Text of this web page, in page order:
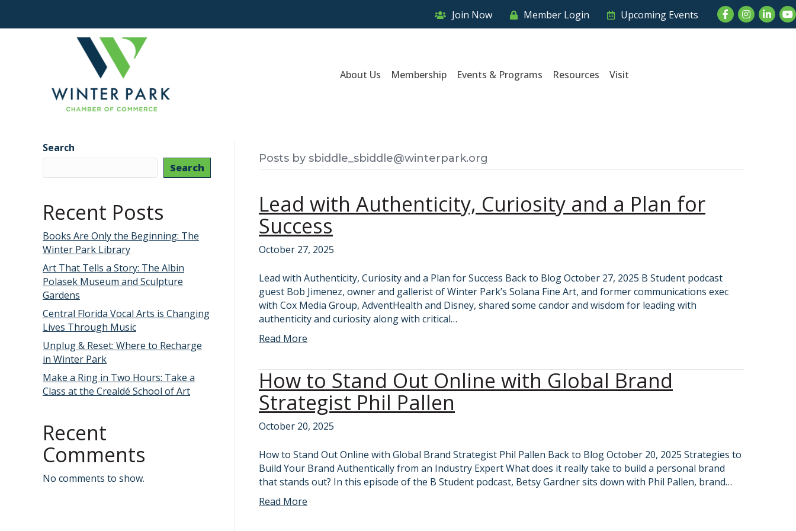
Join Now Member Login Upcoming Events FacebookInstagram
About Us Membership Events & Programs Resources Visit
Search
Search
Recent Posts
Books Are Only the Beginning: The
Winter Park Library
Art That Tells a Story: The Albin
Polasek Museum and Sculpture
Gardens
Central Florida Vocal Arts is Changing
Lives Through Music
Unplug & Reset: Where to Recharge
in Winter Park
Make a Ring in Two Hours: Take a
Class at the Crealdé School of Art
Recent
Comments
No comments to show.
Posts by sbiddle_sbiddle@winterpark.org
Lead with Authenticity, Curiosity and a Plan for
Success
October 27, 2025
Lead with Authenticity, Curiosity and a Plan for Success Back to Blog October 27, 2025 B Student podcast
guest Bob Jimenez, owner and gallerist of Winter Park’s Solana Fine Art, and former communications exec
with Cox Media Group, AdventHealth and Disney, shared some candor and wisdom for leading with
authenticity and curiosity along with critical…
Read More
How to Stand Out Online with Global Brand
Strategist Phil Pallen
October 20, 2025
How to Stand Out Online with Global Brand Strategist Phil Pallen Back to Blog October 20, 2025 Strategies to
Build Your Brand Authentically from an Industry Expert What does it really take to build a personal brand
that stands out? In this episode of the B Student podcast, Betsy Gardner sits down with Phil Pallen, brand…
Read More